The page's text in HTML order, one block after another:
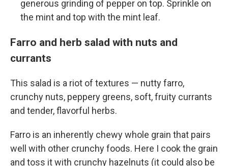
generous grinding of pepper on top. Sprinkle on
the mint and top with the mint leaf.
Farro and herb salad with nuts and
currants
This salad is a riot of textures — nutty farro,
crunchy nuts, peppery greens, soft, fruity currants
and tender, flavorful herbs.
Farro is an inherently chewy whole grain that pairs
well with other crunchy foods. Here I cook the grain
and toss it with crunchy hazelnuts (it could also be